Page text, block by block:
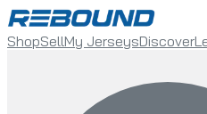
ShopSellMy JerseysDiscover